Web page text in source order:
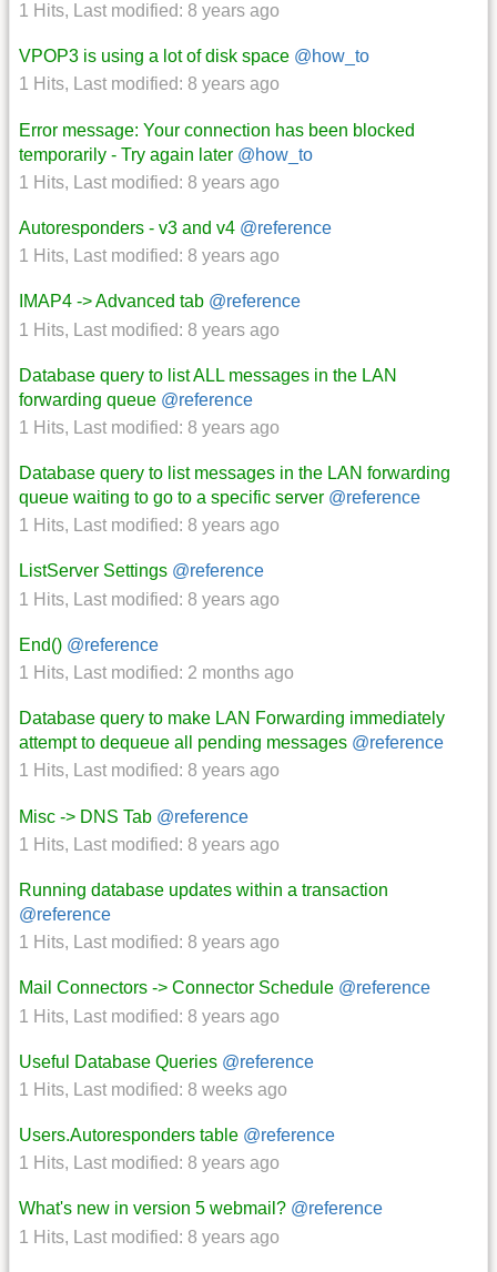
1 Hits, Last modified: 8 years ago
VPOP3 is using a lot of disk space @how_to
1 Hits, Last modified: 8 years ago
Error message: Your connection has been blocked
temporarily - Try again later @how_to
1 Hits, Last modified: 8 years ago
Autoresponders - v3 and v4 @reference
1 Hits, Last modified: 8 years ago
IMAP4 -> Advanced tab @reference
1 Hits, Last modified: 8 years ago
Database query to list ALL messages in the LAN
forwarding queue @reference
1 Hits, Last modified: 8 years ago
Database query to list messages in the LAN forwarding
queue waiting to go to a specific server @reference
1 Hits, Last modified: 8 years ago
ListServer Settings @reference
1 Hits, Last modified: 8 years ago
End() @reference
1 Hits, Last modified: 2 months ago
Database query to make LAN Forwarding immediately
attempt to dequeue all pending messages @reference
1 Hits, Last modified: 8 years ago
Misc -> DNS Tab @reference
1 Hits, Last modified: 8 years ago
Running database updates within a transaction
@reference
1 Hits, Last modified: 8 years ago
Mail Connectors -> Connector Schedule @reference
1 Hits, Last modified: 8 years ago
Useful Database Queries @reference
1 Hits, Last modified: 8 weeks ago
Users.Autoresponders table @reference
1 Hits, Last modified: 8 years ago
What's new in version 5 webmail? @reference
1 Hits, Last modified: 8 years ago